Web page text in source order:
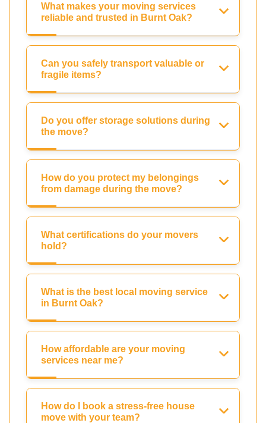
What makes your moving services
reliable and trusted in Burnt Oak?
Can you safely transport valuable or
fragile items?
Do you offer storage solutions during
the move?
How do you protect my belongings
from damage during the move?
What certifications do your movers
hold?
What is the best local moving service
in Burnt Oak?
How affordable are your moving
services near me?
How do I book a stress-free house
move with your team?